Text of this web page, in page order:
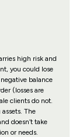
high risk and
you could lose
balance
(losses are
clients do not.
The
doesn’t take
or needs.